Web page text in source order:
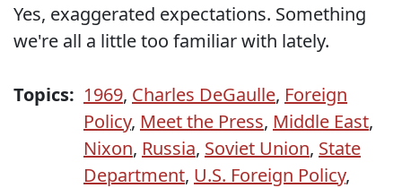
Yes, exaggerated expectations. Something
we're all a little too familiar with lately.
Topics: 1969, Charles DeGaulle, Foreign
Policy, Meet the Press, Middle East,
Nixon, Russia, Soviet Union, State
Department, U.S. Foreign Policy,